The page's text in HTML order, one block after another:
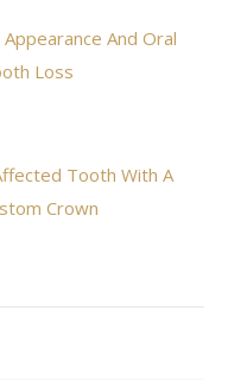
And Oral
Loss
Tooth With A
Crown